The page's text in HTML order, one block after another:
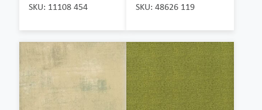
SKU: 11108 454 SKU: 48626 119